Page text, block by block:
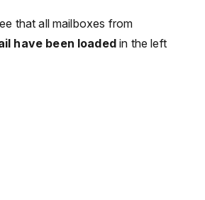
that all mailboxes from
have been loadedin the left